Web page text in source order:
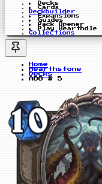
Decks
Cards
Deckbuilder
Expansions
Guides
Pack Opener
Play Hearthdle
Collections
Home
Hearthstone
Decks
AOO # 5